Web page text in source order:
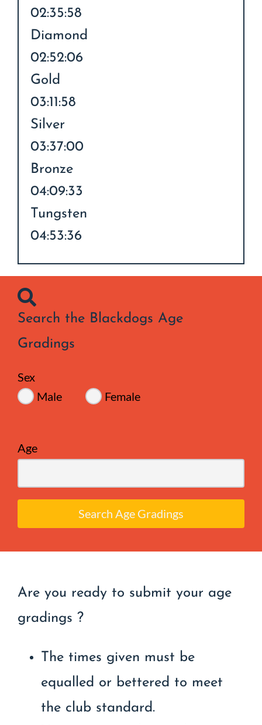
02:35:58
Diamond
02:52:06
Gold
03:11:58
Silver
03:37:00
Bronze
04:09:33
Tungsten
04:53:36
Search the Blackdogs Age
Gradings
Sex
Male
Female
Age
Search Age Gradings
Are you ready to submit your age
gradings ?
The times given must be
equalled or bettered to meet
the club standard.